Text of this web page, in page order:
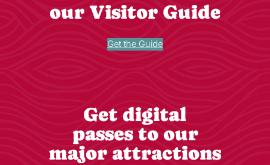
our Visitor Guide
Get the Guide
Get digital
passes to our
major attractions